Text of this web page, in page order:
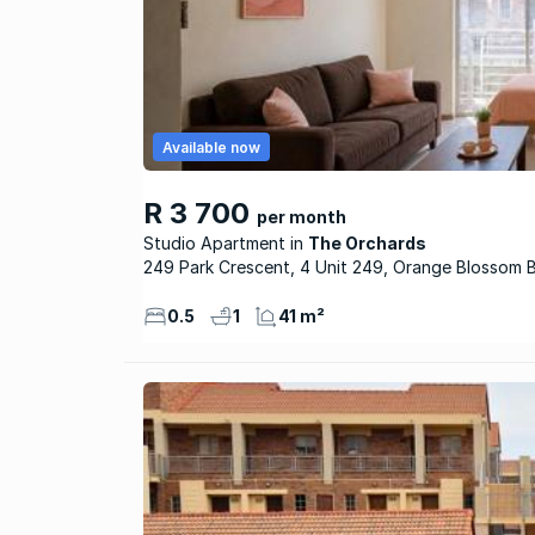
R 3 700 per month
Studio Apartment
The Orchards
Available now
249 Park Crescent, 4 Unit 249, Orange Blossom
0.5 1 41 m²